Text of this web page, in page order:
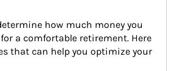
how much money you
a comfortable retirement. Here
that can help you optimize your